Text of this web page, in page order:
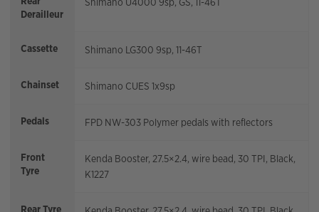
Derailleur
Cassette Shimano LG300 9sp, 11-46T
Chainset Shimano CUES 1x9sp
Pedals FPD NW-303 Polymer pedals with reflectors
Front
Tyre
Kenda Booster, 27.5×2.4, wire bead, 30 TPI, Black,
K1227
Rear Tyre